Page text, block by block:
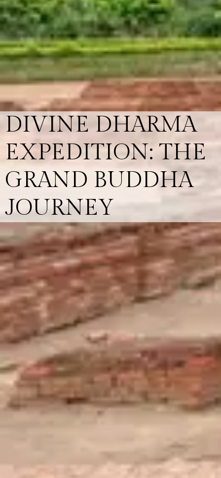
DIVINE DHARMA
EXPEDITION: THE
GRAND BUDDHA
JOURNEY